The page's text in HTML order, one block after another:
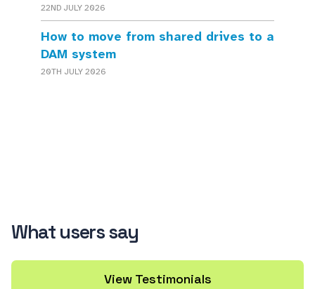
22ND JULY 2026
How to move from shared drives to a
DAM system
20TH JULY 2026
What users say
View Testimonials